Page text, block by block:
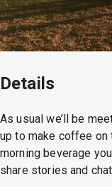
Details
As usual we’ll be
up to make coffee
morning beverage
share stories and